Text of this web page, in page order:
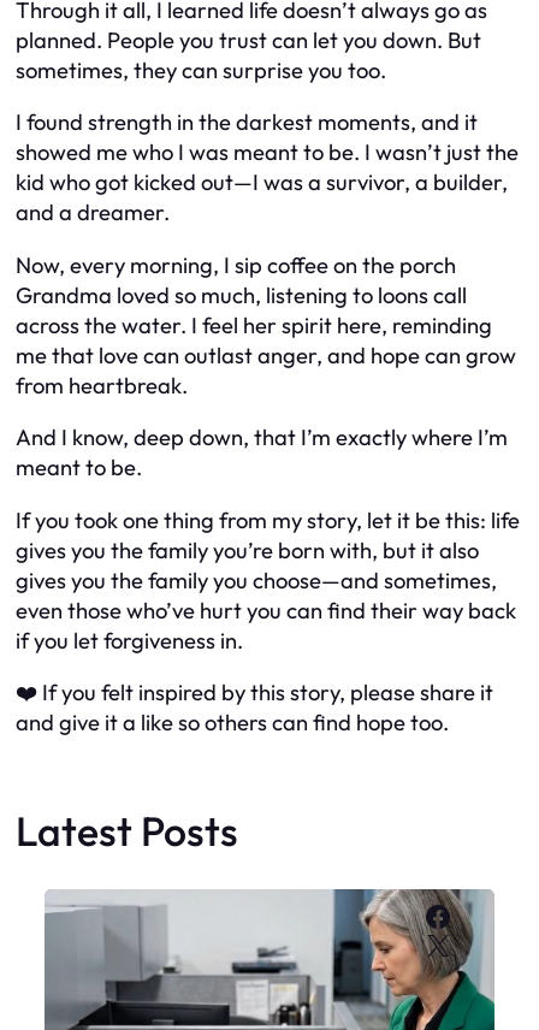
Through it all, I learned life doesn’t always go as
planned. People you trust can let you down. But
sometimes, they can surprise you too.
I found strength in the darkest moments, and it
showed me who I was meant to be. I wasn’t just the
kid who got kicked out—I was a survivor, a builder,
and a dreamer.
Now, every morning, I sip coffee on the porch
Grandma loved so much, listening to loons call
across the water. I feel her spirit here, reminding
me that love can outlast anger, and hope can grow
from heartbreak.
And I know, deep down, that I’m exactly where I’m
meant to be.
If you took one thing from my story, let it be this: life
gives you the family you’re born with, but it also
gives you the family you choose—and sometimes,
even those who’ve hurt you can find their way back
if you let forgiveness in.
❤️ If you felt inspired by this story, please share it
and give it a like so others can find hope too.
Latest Posts
X